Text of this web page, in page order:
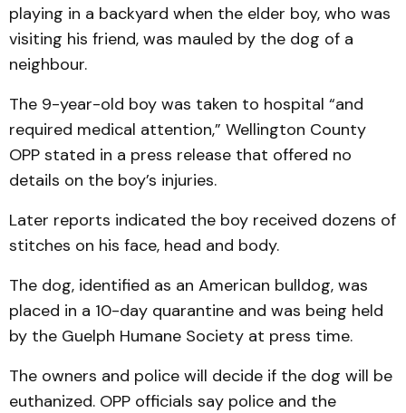
playing in a backyard when the elder boy, who was
visiting his friend, was mauled by the dog of a
neighbour.
The 9-year-old boy was taken to hospital “and
required medical attention,” Wellington County
OPP stated in a press release that offered no
details on the boy’s injuries.
Later reports indicated the boy received dozens of
stitches on his face, head and body.
The dog, identified as an American bulldog, was
placed in a 10-day quarantine and was being held
by the Guelph Humane Society at press time.
The owners and police will decide if the dog will be
euthanized. OPP officials say police and the